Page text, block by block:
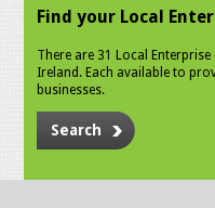
Find your Local
There are 31 Local
Ireland. Each available to
businesses.
Search